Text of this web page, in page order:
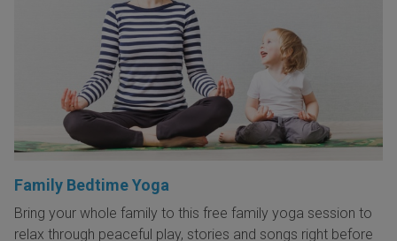
Family Bedtime Yoga
Bring your whole family to this free family yoga session to
relax through peaceful play, stories and songs right before